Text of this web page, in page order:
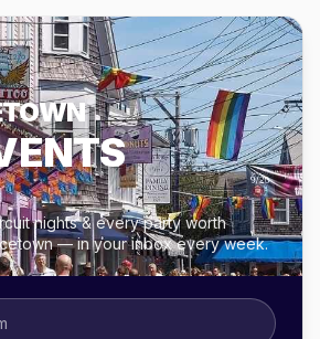
nights & every party worth
— in your inbox every week.